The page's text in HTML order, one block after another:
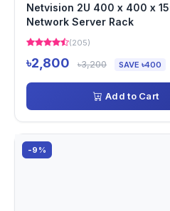
Netvision 2U 400 x 400 x
Network Server Rack
(205)
৳2,800 ৳3,200 SAVE ৳400
Add to Cart
-9%